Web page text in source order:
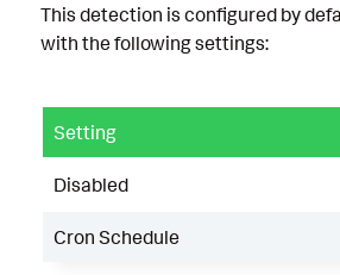
This detection is configured by
with the following settings:
Setting
Disabled
Cron Schedule